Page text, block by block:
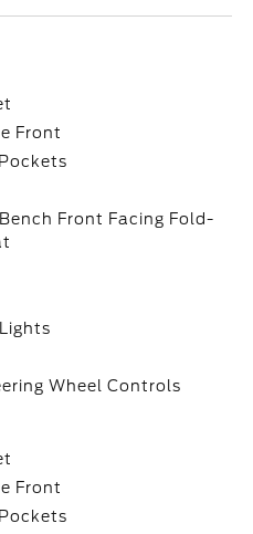
Front
Front Facing Fold-
Wheel Controls
Front